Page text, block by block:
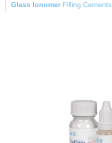
Glass IonomerFilling Cements